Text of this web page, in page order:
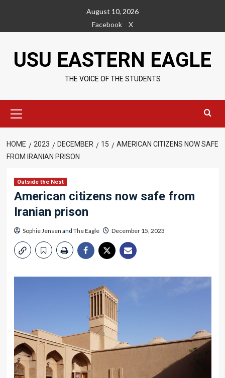
content
August 10, 2026
Facebook
X
USU EASTERN EAGLE
THE VOICE OF THE STUDENTS
Menu
HOME 2023 DECEMBER 15
AMERICAN CITIZENS NOW SAFE
FROM IRANIAN PRISON
Outside the Nest
American citizens now safe from
Iranian prison
Sophie Jensen and The Eagle December 15, 2023